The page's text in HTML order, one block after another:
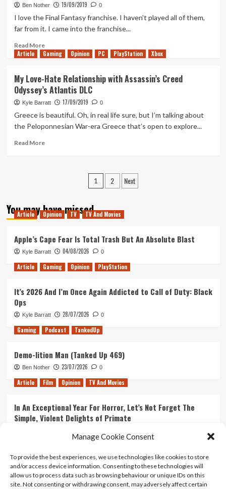
Manage Cookie Consent
To provide the best experiences, we use technologies like cookies to store
and/or access device information. Consenting to these technologies will
allow us to process data such as browsing behaviour or unique IDs on this
site. Not consenting or withdrawing consent, may adversely affect certain
180
–
The
Ben Nother 19/09/2019 0
I love the Final Fantasy franchise. I haven't played all of them,
far from it. I came into the franchise...
Read MoreRead
more
Fantasy
7
Remake
Looks
Article Gaming Opinion PC PlayStation Xbox
My Love-Hate Relationship with Assassin’s Creed
Odyssey’s Atlantis DLC
Kyle Barratt 17/09/2019 0
Greece is beautiful. Oh, in real life sure, but I’m talking about
the Peloponnesian War-era Greece that’s open to explore...
Read MoreRead
with
Assassin’s
Odyssey’s
Atlantis
DLC
Posts
1 2 Next
You may have missed
Article Opinion TV TV And Movies
Apple’s Cape Fear Is Total Trash But An Absolute Blast
Kyle Barratt 04/08/2026 0
Article Gaming Opinion PlayStation
It’s 2026 And I’m Once Again Addicted to Call of Duty: Black
Ops
Kyle Barratt 28/07/2026 0
Gaming Podcast TankedUp
Demo-lition Man (Tanked Up 469)
Ben Nother 23/07/2026 0
Article Film Opinion TV And Movies
In An Exceptional Year For Horror, Let’s Not Forget The
Simple, Violent Delights of Primate
Ranking Every ‘The Omen’ Movie
Kyle Barratt 14/07/2026 0